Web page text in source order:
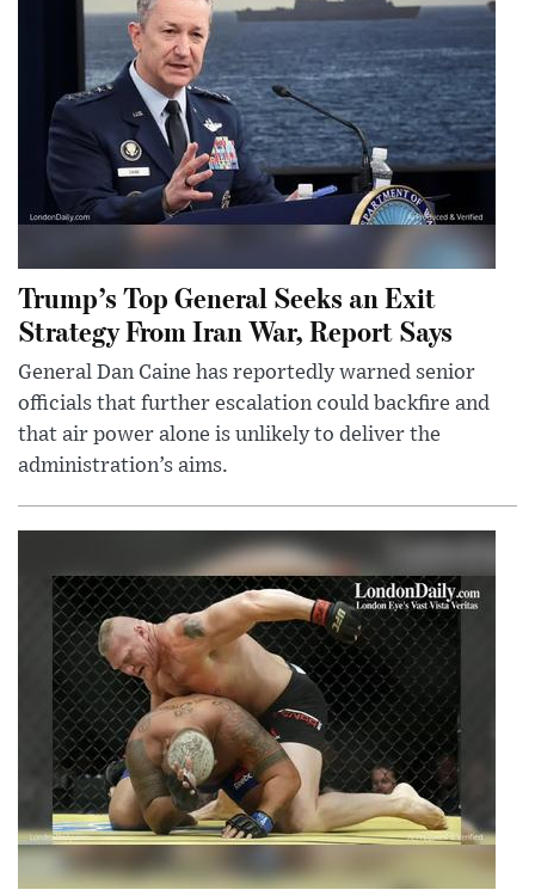
Trump’s Top General Seeks an Exit
Strategy From Iran War, Report Says
General Dan Caine has reportedly warned senior
officials that further escalation could backfire and
that air power alone is unlikely to deliver the
administration’s aims.